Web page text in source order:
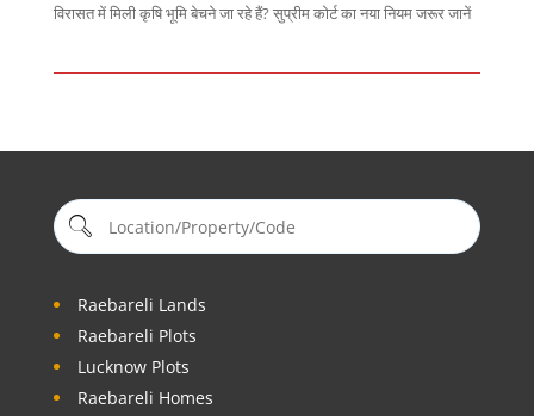
विरासत में मिली कृषि भूमि बेचने जा रहे हैं? सुप्रीम कोर्ट का नया नियम जरूर जानें
Raebareli Lands
Raebareli Plots
Lucknow Plots
Raebareli Homes